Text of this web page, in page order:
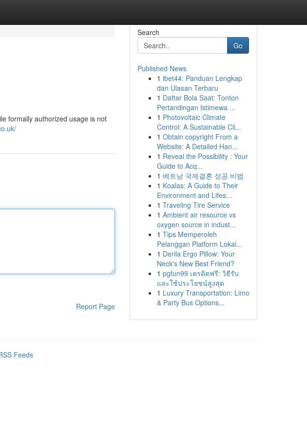
formally authorized usage is not
Report Page
Search
Go
Published News
1 ibet44: Panduan Lengkap
dan Ulasan Terbaru
1 Daftar Bola Saat: Tonton
Pertandingan Istimewa ...
1 Photovoltaic Climate
Control: A Sustainable Cli...
1 Obtain copyright From a
Website: A Detailed Han...
1 Reveal the Possibility : Your
Guide to Acq...
1 베트남 국제결혼 성공 비법
1 Koalas: A Guide to Their
Environment and Lifes...
1 Traveling Tire Service
1 Ambient air resource vs
oxygen source in indust...
1 Tips Memperoleh
Pelanggan Platform Lokal...
1 Derila Ergo Pillow: Your
Neck's New Best Friend?
1 pgfun99 เครดิตฟรี: วิธีรับ
และใช้ประโยชน์สูงสุด
1 Luxury Transportation: Limo
& Party Bus Options...
Feeds